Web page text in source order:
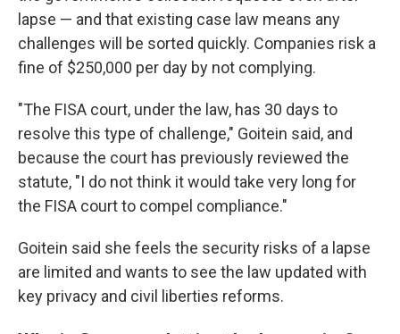
lapse — and that existing case law means any
challenges will be sorted quickly. Companies risk a
fine of $250,000 per day by not complying.
"The FISA court, under the law, has 30 days to
resolve this type of challenge," Goitein said, and
because the court has previously reviewed the
statute, "I do not think it would take very long for
the FISA court to compel compliance."
Goitein said she feels the security risks of a lapse
are limited and wants to see the law updated with
key privacy and civil liberties reforms.